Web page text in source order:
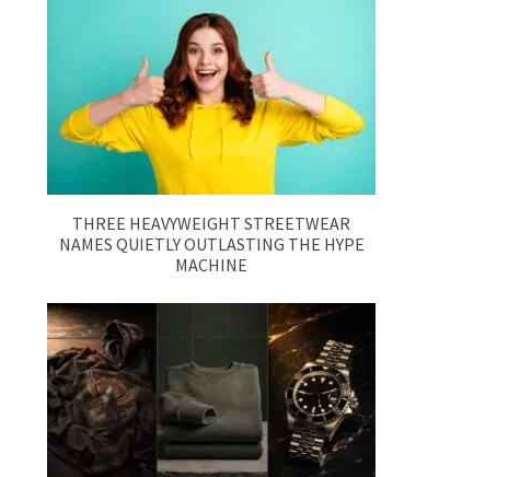
THREE HEAVYWEIGHT STREETWEAR
NAMES QUIETLY OUTLASTING THE HYPE
MACHINE